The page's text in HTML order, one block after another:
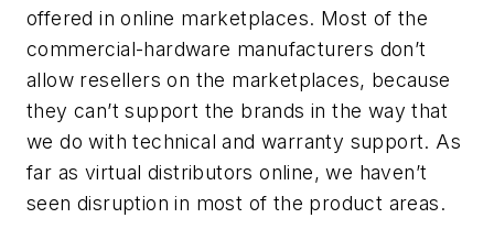
offered in online marketplaces. Most of the
commercial-hardware manufacturers don’t
allow resellers on the marketplaces, because
they can’t support the brands in the way that
we do with technical and warranty support. As
far as virtual distributors online, we haven’t
seen disruption in most of the product areas.